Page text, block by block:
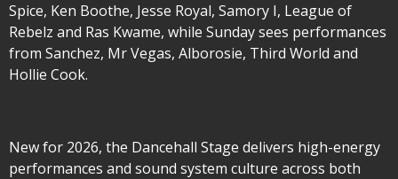
Spice, Ken Boothe, Jesse Royal, Samory I, League of
Rebelz and Ras Kwame, while Sunday sees performances
from Sanchez, Mr Vegas, Alborosie, Third World and
Hollie Cook.
New for 2026, the Dancehall Stage delivers high-energy
performances and sound system culture across both